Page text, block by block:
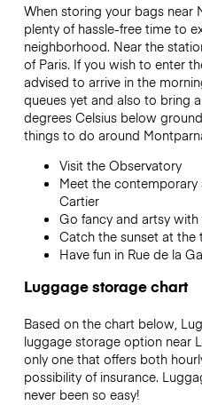
When storing your bags near
plenty of hassle-free time to
neighborhood. Near the
of Paris. If you wish to enter
advised to arrive in the
queues yet and also to bring
degrees Celsius below
things to do around
Visit the Observatory
Meet the
Cartier
Go fancy and artsy
Catch the sunset at
Have fun in Rue de la
Luggage storage chart
Based on the chart below,
luggage storage option near
only one that offers both
possibility of insurance.
never been so easy!